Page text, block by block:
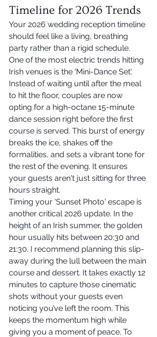
Timeline for 2026 Trends
Your 2026 wedding reception timeline
should feel like a living, breathing
party rather than a rigid schedule.
One of the most electric trends hitting
Irish venues is the 'Mini-Dance Set'.
Instead of waiting until after the meal
to hit the floor, couples are now
opting for a high-octane 15-minute
dance session right before the first
course is served. This burst of energy
breaks the ice, shakes off the
formalities, and sets a vibrant tone for
the rest of the evening. It ensures
your guests aren't just sitting for three
hours straight.
Timing your 'Sunset Photo' escape is
another critical 2026 update. In the
height of an Irish summer, the golden
hour usually hits between 20:30 and
21:30. I recommend planning this slip-
away during the lull between the main
course and dessert. It takes exactly 12
minutes to capture those cinematic
shots without your guests even
noticing you’ve left the room. This
keeps the momentum high while
giving you a moment of peace. To